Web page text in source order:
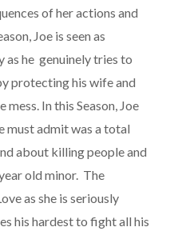
of her actions and
Joe is seen as
as he genuinely tries to
protecting his wife and
In this Season, Joe
must admit was a total
about killing people and
old minor. The
as she is seriously
his hardest to fight all his